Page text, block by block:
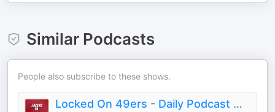
Similar Podcasts
People also subscribe to these shows.
Locked On 49ers - Daily Podcast On The San Francisco 49ers